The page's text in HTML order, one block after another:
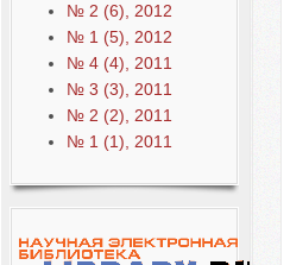
№ 2 (6), 2012
№ 1 (5), 2012
№ 4 (4), 2011
№ 3 (3), 2011
№ 2 (2), 2011
№ 1 (1), 2011